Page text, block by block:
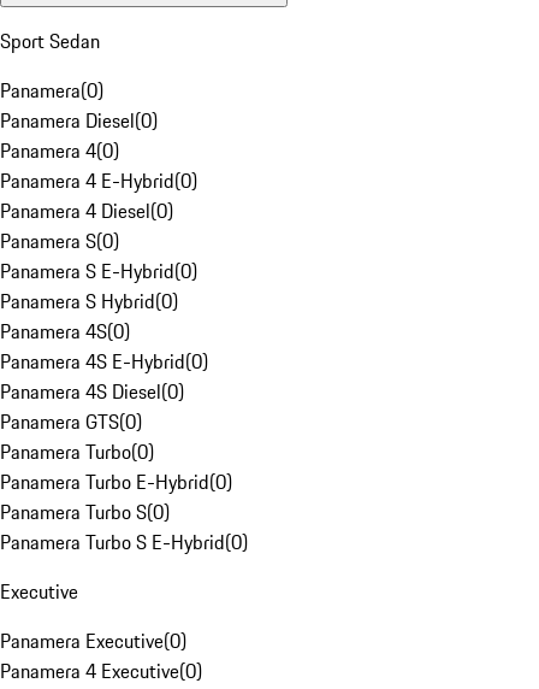
Sport Sedan
Panamera(0)
Panamera Diesel(0)
Panamera 4(0)
Panamera 4 E-Hybrid(0)
Panamera 4 Diesel(0)
Panamera S(0)
Panamera S E-Hybrid(0)
Panamera S Hybrid(0)
Panamera 4S(0)
Panamera 4S E-Hybrid(0)
Panamera 4S Diesel(0)
Panamera GTS(0)
Panamera Turbo(0)
Panamera Turbo E-Hybrid(0)
Panamera Turbo S(0)
Panamera Turbo S E-Hybrid(0)
Executive
Panamera Executive(0)
Panamera 4 Executive(0)